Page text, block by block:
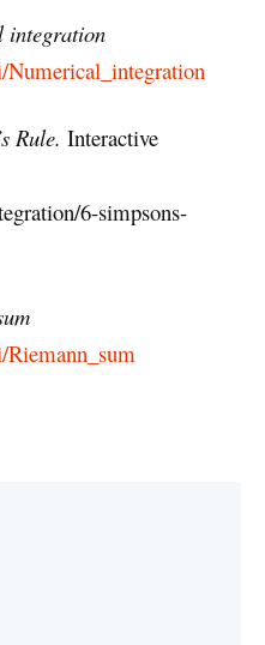
integration
Rule. Interactive
6-simpsons-